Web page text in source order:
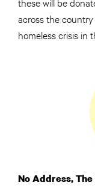
across the
homeless crisis in
No Address,